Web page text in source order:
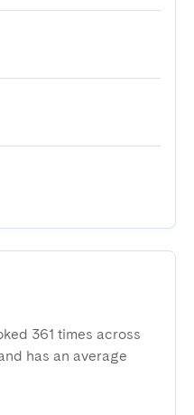
361 times across
has an average